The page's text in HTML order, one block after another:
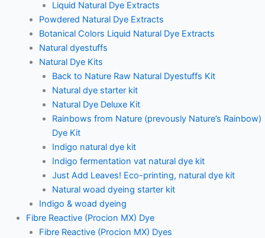
Liquid Natural Dye Extracts
Powdered Natural Dye Extracts
Botanical Colors Liquid Natural Dye Extracts
Natural dyestuffs
Natural Dye Kits
Back to Nature Raw Natural Dyestuffs Kit
Natural dye starter kit
Natural Dye Deluxe Kit
Rainbows from Nature (prevously Nature’s Rainbow)
Dye Kit
Indigo natural dye kit
Indigo fermentation vat natural dye kit
Just Add Leaves! Eco-printing, natural dye kit
Natural woad dyeing starter kit
Indigo & woad dyeing
Fibre Reactive (Procion MX) Dye
Fibre Reactive (Procion MX) Dyes